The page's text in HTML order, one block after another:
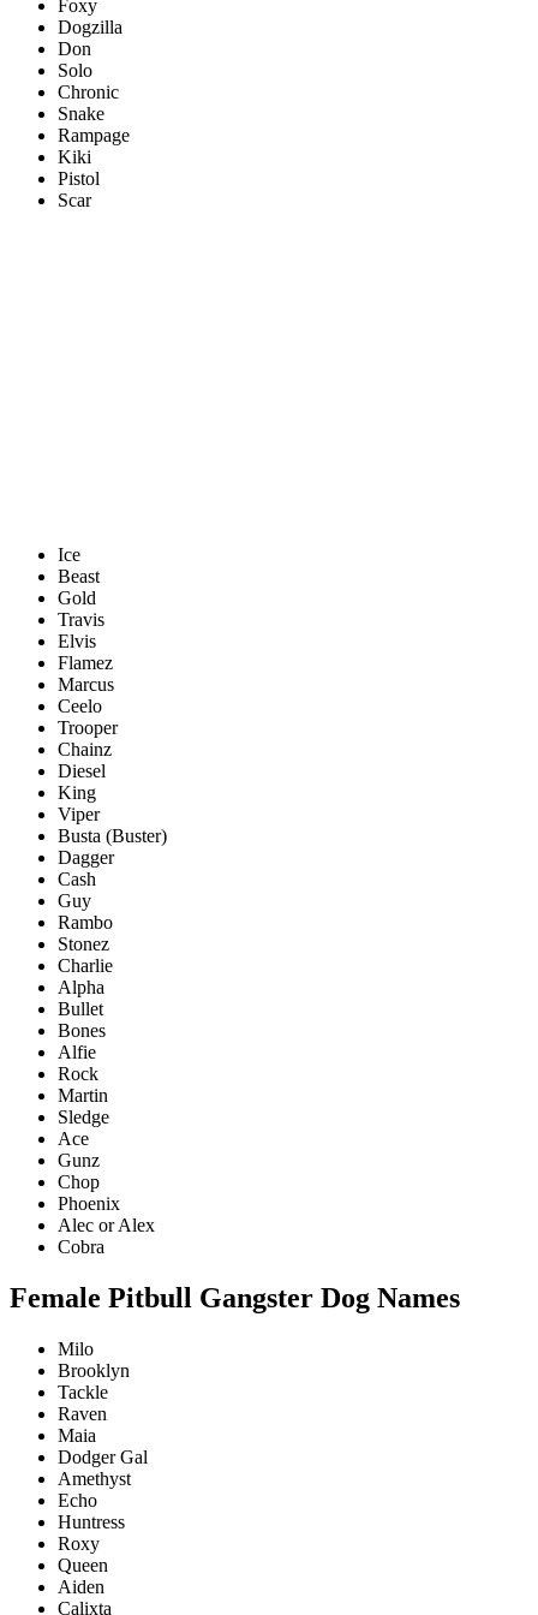
Foxy
Dogzilla
Don
Solo
Chronic
Snake
Rampage
Kiki
Pistol
Scar
Ice
Beast
Gold
Travis
Elvis
Flamez
Marcus
Ceelo
Trooper
Chainz
Diesel
King
Viper
Busta (Buster)
Dagger
Cash
Guy
Rambo
Stonez
Charlie
Alpha
Bullet
Bones
Alfie
Rock
Martin
Sledge
Ace
Gunz
Chop
Phoenix
Alec or Alex
Cobra
Female Pitbull Gangster Dog Names
Milo
Brooklyn
Tackle
Raven
Maia
Dodger Gal
Amethyst
Echo
Huntress
Roxy
Queen
Aiden
Calixta